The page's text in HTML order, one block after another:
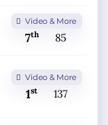
Video & More
7th 85
Video & More
1st 137